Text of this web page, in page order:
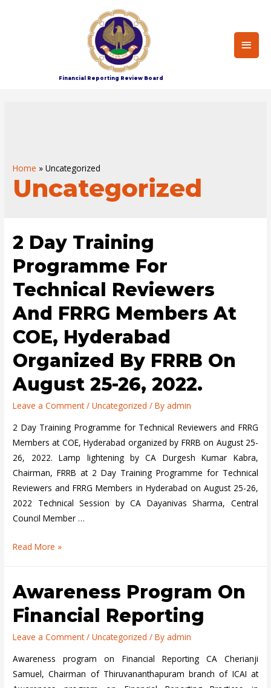
Financial Reporting Review Board
Main
Home Uncategorized
Uncategorized
2 Day Training
Programme For
Technical Reviewers
And FRRG Members At
COE, Hyderabad
Organized By FRRB On
August 25-26, 2022.
Leave a Comment /Uncategorized / Byadmin
2 Day Training Programme for Technical Reviewers and FRRG
Members at COE, Hyderabad organized by FRRB on August 25-
26, 2022. Lamp lightening by CA Durgesh Kumar Kabra,
Chairman, FRRB at 2 Day Training Programme for Technical
Reviewers and FRRG Members in Hyderabad on August 25-26,
2022 Technical Session by CA Dayanivas Sharma, Central
Council Member …
2
Programme
for
Technical
Reviewers
Members
Read More »
Awareness Program On
Financial Reporting
Leave a Comment /Uncategorized / Byadmin
Awareness program on Financial Reporting CA Cherianji
Samuel, Chairman of Thiruvananthapuram branch of ICAI at